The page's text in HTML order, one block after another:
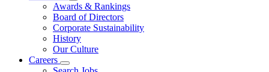
Awards & Rankings
Board of Directors
Corporate Sustainability
History
Our Culture
Careers